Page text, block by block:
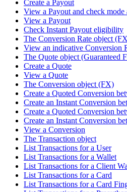
Create a Payout
View a Payout and check mode
View a Payout
Check Instant Payout eligibility
The Conversion Rate object
View an indicative Conversion
The Quote object (Guaranteed
Create a Quote
View a Quote
The Conversion object (FX)
Create a Quoted Conversion
Create an Instant Conversion
Create a Quoted Conversion
Create an Instant Conversion
View a Conversion
The Transaction object
List Transactions for a User
List Transactions for a Wallet
List Transactions for a Client
List Transactions for a Card
List Transactions for a Card